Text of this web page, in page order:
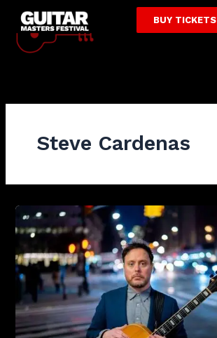
content
BUY TICKETS
Steve Cardenas